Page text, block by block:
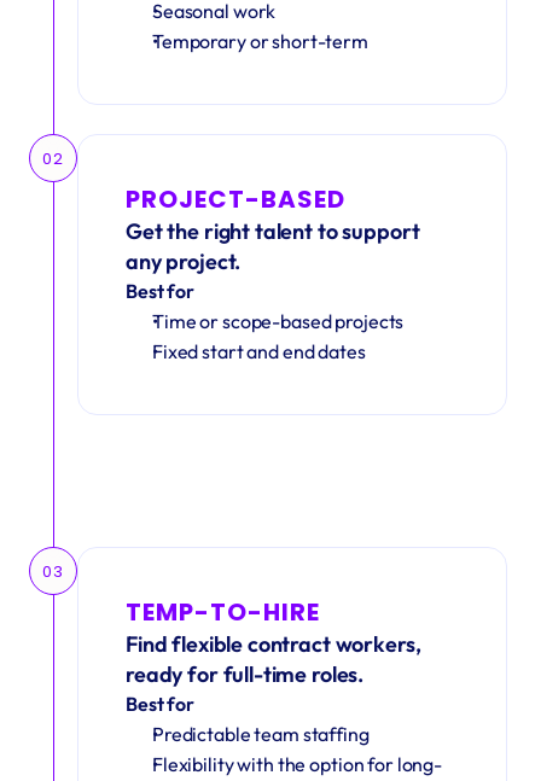
Seasonal work
Temporary or short-term
02
PROJECT-BASED
Get the right talent to support
any project.
Best for
Time or scope-based projects
Fixed start and end dates
03
TEMP-TO-HIRE
Find flexible contract workers,
ready for full-time roles.
Best for
Predictable team staffing
Flexibility with the option for long-